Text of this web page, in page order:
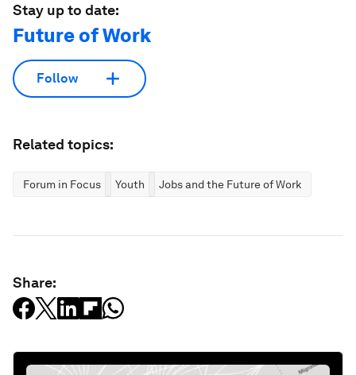
Stay up to date:
Future of Work
Follow
Related topics:
Forum in Focus Youth Jobs and the Future of Work
Share: